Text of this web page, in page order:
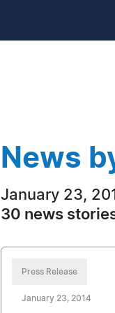
News
January 23,
30 news
Press Release
January 23, 2014